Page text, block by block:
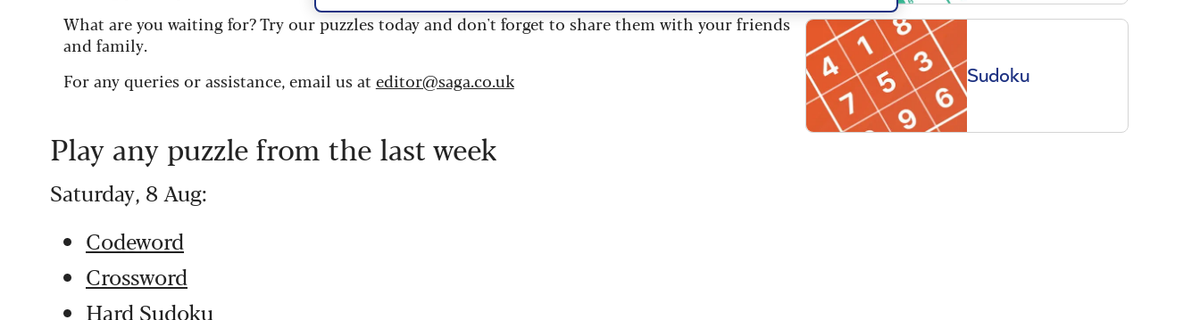
What are you waiting for? Try our puzzles today and don't forget to share them with your friends
and family.
For any queries or assistance, email us at editor@saga.co.uk
Play any puzzle from the last week
Saturday, 8 Aug:
Codeword
Crossword
Hard Sudoku
Sudoku